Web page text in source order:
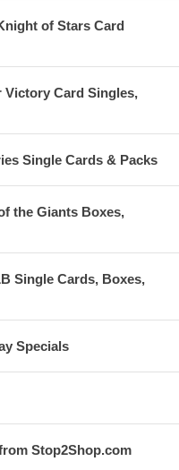
of Stars Card
Victory Card Singles,
Single Cards & Packs
the Giants Boxes,
Single Cards, Boxes,
Specials
Stop2Shop.com